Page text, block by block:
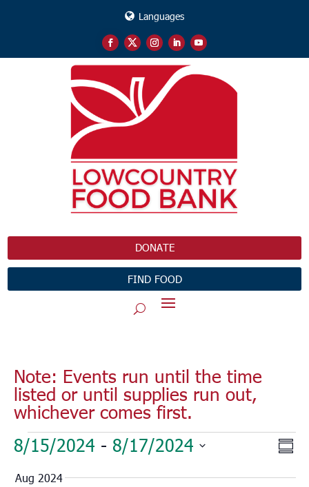
Languages
DONATE
FIND FOOD
Note: Events run until the time
listed or until supplies run out,
whichever comes first.
Events
8/15/2024 - 8/17/2024
Aug 2024